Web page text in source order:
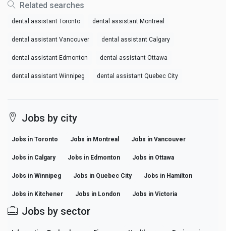
Related searches
dental assistant Toronto dental assistant Montreal
dental assistant Vancouver dental assistant Calgary
dental assistant Edmonton dental assistant Ottawa
dental assistant Winnipeg dental assistant Quebec City
Jobs by city
Jobs in Toronto Jobs in Montreal Jobs in Vancouver
Jobs in Calgary Jobs in Edmonton Jobs in Ottawa
Jobs in Winnipeg Jobs in Quebec City Jobs in Hamilton
Jobs in Kitchener Jobs in London Jobs in Victoria
Jobs by sector